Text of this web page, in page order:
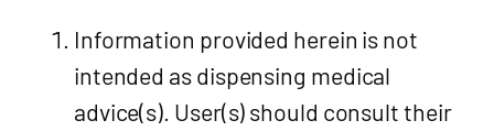
Information provided herein is not
intended as dispensing medical
advice(s). User(s) should consult their